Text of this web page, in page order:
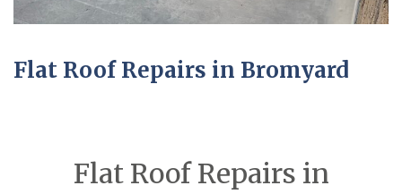
Flat Roof Repairs in Bromyard
Flat Roof Repairs in